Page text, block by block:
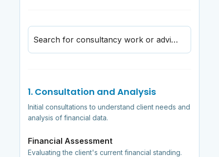
Search for consultancy work or advisory service
1. Consultation and Analysis
Initial consultations to understand client needs and
analysis of financial data.
Financial Assessment
Evaluating the client's current financial standing.